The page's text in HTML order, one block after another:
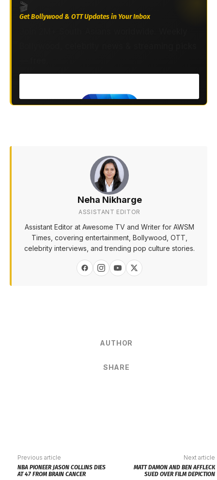
🎬
Get Bollywood & OTT Updates in Your Inbox
Neha Nikharge
ASSISTANT EDITOR
Assistant Editor at Awesome TV and Writer for AWSM
Times, covering entertainment, Bollywood, OTT,
celebrity interviews, and trending pop culture stories.
AUTHOR
SHARE
Previous article
NBA PIONEER JASON COLLINS DIES
AT 47 FROM BRAIN CANCER
Next article
MATT DAMON AND BEN AFFLECK
SUED OVER FILM DEPICTION